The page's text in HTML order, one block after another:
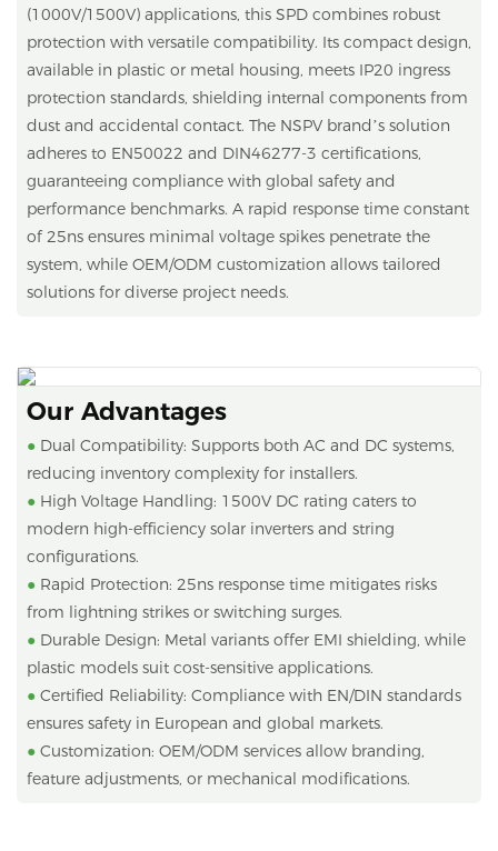
(1000V/1500V) applications, this SPD combines robust
protection with versatile compatibility. Its compact design,
available in plastic or metal housing, meets IP20 ingress
protection standards, shielding internal components from
dust and accidental contact. The NSPV brand’s solution
adheres to EN50022 and DIN46277-3 certifications,
guaranteeing compliance with global safety and
performance benchmarks. A rapid response time constant
of 25ns ensures minimal voltage spikes penetrate the
system, while OEM/ODM customization allows tailored
solutions for diverse project needs.
Our Advantages
● Dual Compatibility: Supports both AC and DC systems,
reducing inventory complexity for installers.
● High Voltage Handling: 1500V DC rating caters to
modern high-efficiency solar inverters and string
configurations.
● Rapid Protection: 25ns response time mitigates risks
from lightning strikes or switching surges.
● Durable Design: Metal variants offer EMI shielding, while
plastic models suit cost-sensitive applications.
● Certified Reliability: Compliance with EN/DIN standards
ensures safety in European and global markets.
● Customization: OEM/ODM services allow branding,
feature adjustments, or mechanical modifications.